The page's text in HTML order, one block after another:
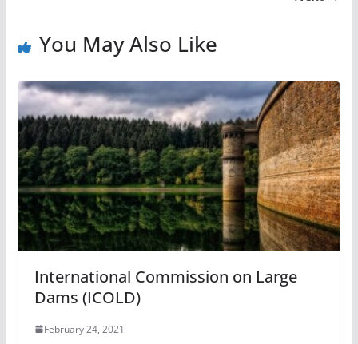
You May Also Like
International Commission on Large
Dams (ICOLD)
February 24, 2021